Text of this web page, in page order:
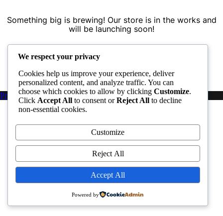
Something big is brewing! Our store is in the works and
will be launching soon!
Proudly powered by WordPress|PopularFX Theme
We respect your privacy
Cookies help us improve your experience, deliver
personalized content, and analyze traffic. You can
choose which cookies to allow by clicking Customize.
Click Accept All to consent orReject All to decline
non-essential cookies.
Customize
Reject All
Accept All
Powered by